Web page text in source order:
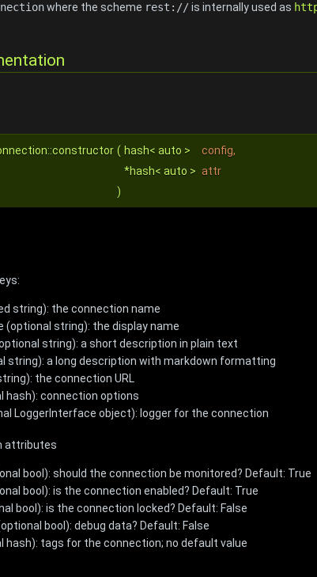
where the scheme rest://is internally used as
( hash< auto > config,
*hash< auto > attr
)
string): the connection name
(optional string): the display name
string): a short description in plain text
string): a long description with markdown formatting
the connection URL
hash): connection options
LoggerInterface object): logger for the connection
attributes
bool): should the connection be monitored? Default: True
bool): is the connection enabled? Default: True
bool): is the connection locked? Default: False
bool): debug data? Default: False
hash): tags for the connection; no default value